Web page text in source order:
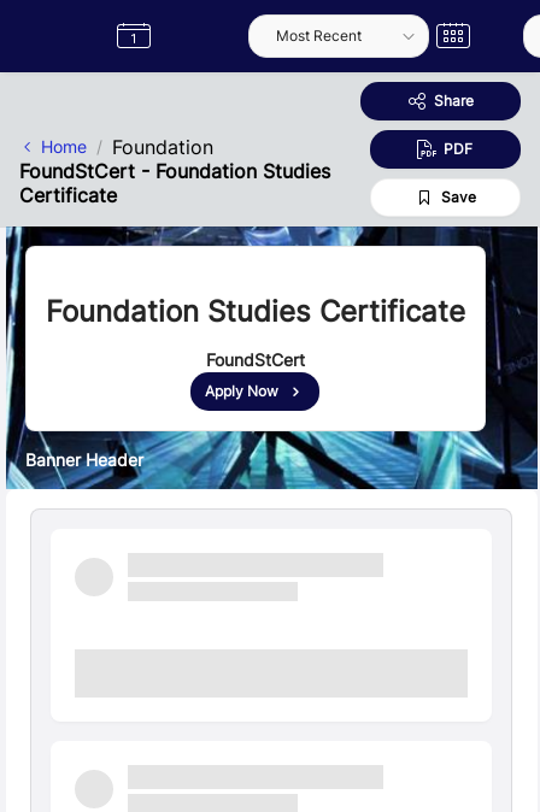
Label
Semester
Home
Foundation
FoundStCert - Foundation Studies
Certificate
Share
PDF
Save
Foundation Studies Certificate
FoundStCert
Apply Now
Banner Header
Quick Facts